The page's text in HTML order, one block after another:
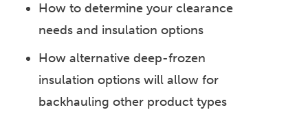
How to determine your clearance
needs and insulation options
How alternative deep-frozen
insulation options will allow for
backhauling other product types